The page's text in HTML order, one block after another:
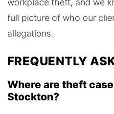
full picture of who our
allegations.
FREQUENTLY
Where are theft
Stockton?